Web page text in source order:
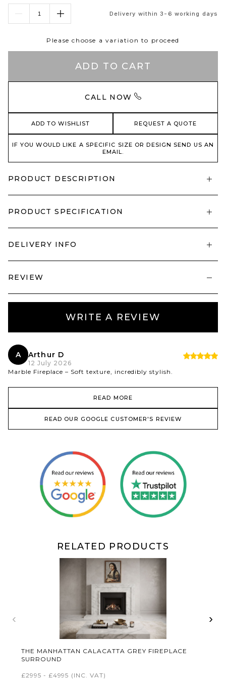
Delivery within 3-6 working days
Please choose a variation to proceed
ADD TO CART
CALL NOW
ADD TO WISHLIST REQUEST A QUOTE
IF YOU WOULD LIKE A SPECIFIC SIZE OR DESIGN SEND US AN
EMAIL.
PRODUCT DESCRIPTION
PRODUCT SPECIFICATION
DELIVERY INFO
REVIEW
WRITE A REVIEW
A Arthur D
12 July 2026
Marble Fireplace – Soft texture, incredibly stylish.
READ MORE
READ OUR GOOGLE CUSTOMER'S REVIEW
RELATED PRODUCTS
‹
THE MANHATTAN CALACATTA GREY FIREPLACE
SURROUND
£2995 - £4995 (INC. VAT)
›